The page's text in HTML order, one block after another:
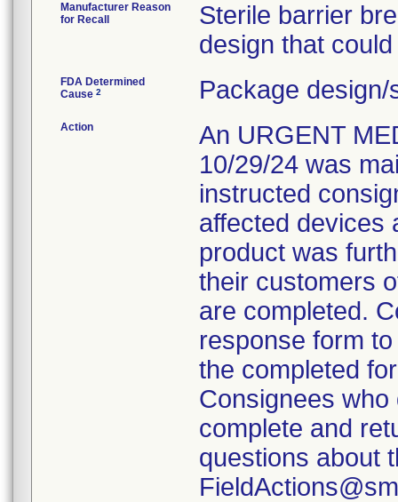
Manufacturer Reason
for Recall
Sterile barrier
design that
FDA Determined
Cause 2 Package design/
Action
An URGENT
10/29/24 was
instructed
affected devices
product was
their customers
are completed.
response form
the completed
Consignees
complete and
questions about